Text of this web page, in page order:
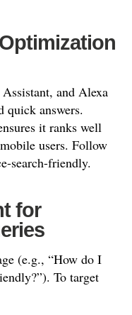
and Alexa
quick answers.
it ranks well
users. Follow
search-friendly.
for
(e.g., “How do I
To target